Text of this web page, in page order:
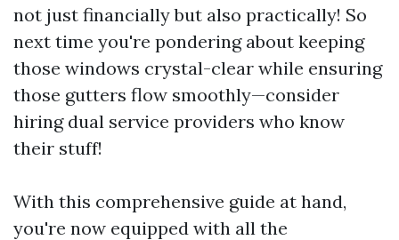
not just financially but also practically! So
next time you're pondering about keeping
those windows crystal-clear while ensuring
those gutters flow smoothly—consider
hiring dual service providers who know
their stuff!
With this comprehensive guide at hand,
you're now equipped with all the